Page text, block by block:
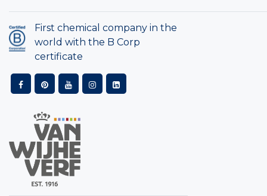
First chemical company in the
world with the B Corp
certificate